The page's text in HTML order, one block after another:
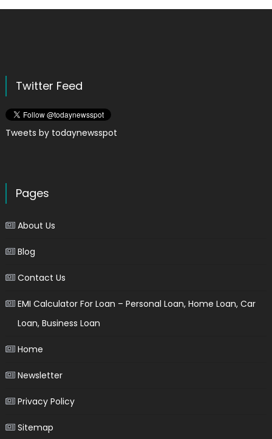
Twitter Feed
Tweets by todaynewsspot
Pages
About Us
Blog
Contact Us
EMI Calculator For Loan – Personal Loan, Home Loan, Car
Loan, Business Loan
Home
Newsletter
Privacy Policy
Sitemap